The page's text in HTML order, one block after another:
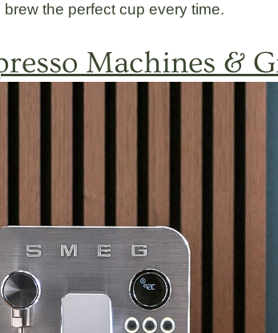
the perfect cup every time.
Machines &